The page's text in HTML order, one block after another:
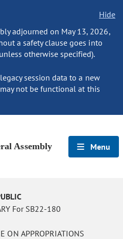
Hide
adjourned on May 13, 2026,
a safety clause goes into
otherwise specified).
session data to a new
not be functional at this
Assembly Menu
For SB22-180
ON APPROPRIATIONS